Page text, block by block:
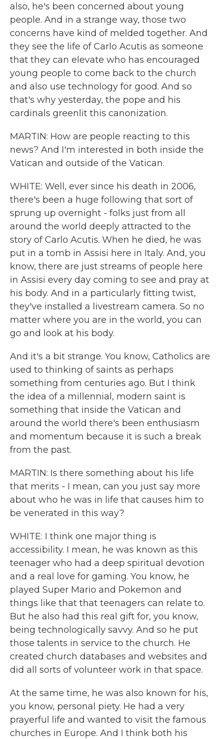
also, he's been concerned about young
people. And in a strange way, those two
concerns have kind of melded together. And
they see the life of Carlo Acutis as someone
that they can elevate who has encouraged
young people to come back to the church
and also use technology for good. And so
that's why yesterday, the pope and his
cardinals greenlit this canonization.
MARTIN: How are people reacting to this
news? And I'm interested in both inside the
Vatican and outside of the Vatican.
WHITE: Well, ever since his death in 2006,
there's been a huge following that sort of
sprung up overnight - folks just from all
around the world deeply attracted to the
story of Carlo Acutis. When he died, he was
put in a tomb in Assisi here in Italy. And, you
know, there are just streams of people here
in Assisi every day coming to see and pray at
his body. And in a particularly fitting twist,
they've installed a livestream camera. So no
matter where you are in the world, you can
go and look at his body.
And it's a bit strange. You know, Catholics are
used to thinking of saints as perhaps
something from centuries ago. But I think
the idea of a millennial, modern saint is
something that inside the Vatican and
around the world there's been enthusiasm
and momentum because it is such a break
from the past.
MARTIN: Is there something about his life
that merits - I mean, can you just say more
about who he was in life that causes him to
be venerated in this way?
WHITE: I think one major thing is
accessibility. I mean, he was known as this
teenager who had a deep spiritual devotion
and a real love for gaming. You know, he
played Super Mario and Pokemon and
things like that that teenagers can relate to.
But he also had this real gift for, you know,
being technologically savvy. And so he put
those talents in service to the church. He
created church databases and websites and
did all sorts of volunteer work in that space.
At the same time, he was also known for his,
you know, personal piety. He had a very
prayerful life and wanted to visit the famous
churches in Europe. And I think both his